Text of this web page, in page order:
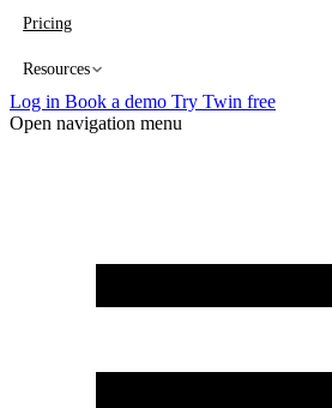
Pricing
Resources
Log in Book a demo Try Twin free
Open navigation menu